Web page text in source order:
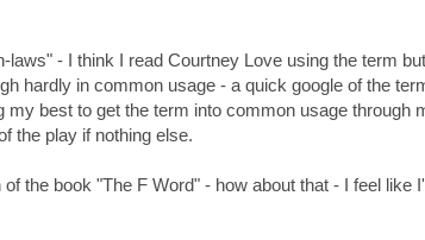
- I think I read Courtney Love using the term but
hardly in common usage - a quick google of the
my best to get the term into common usage through
the play if nothing else.
the book "The F Word" - how about that - I feel like